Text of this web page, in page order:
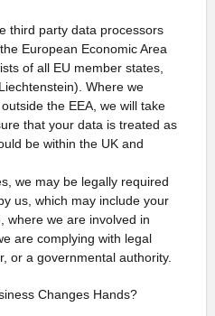
third party data processors
European Economic Area
of all EU member states,
Where we
the EEA, we will take
that your data is treated as
be within the UK and
we may be legally required
us, which may include your
where we are involved in
are complying with legal
or a governmental authority.
Changes Hands?